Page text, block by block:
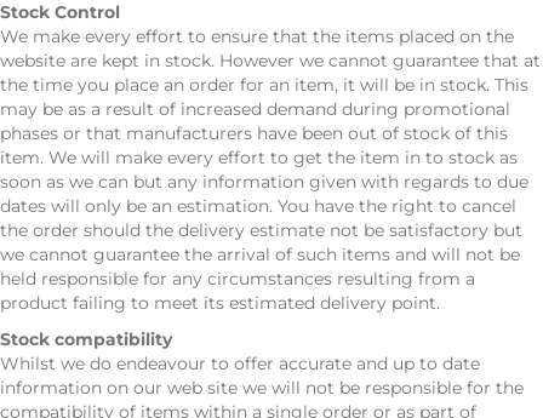
Stock Control
We make every effort to ensure that the items placed on the
website are kept in stock. However we cannot guarantee that at
the time you place an order for an item, it will be in stock. This
may be as a result of increased demand during promotional
phases or that manufacturers have been out of stock of this
item. We will make every effort to get the item in to stock as
soon as we can but any information given with regards to due
dates will only be an estimation. You have the right to cancel
the order should the delivery estimate not be satisfactory but
we cannot guarantee the arrival of such items and will not be
held responsible for any circumstances resulting from a
product failing to meet its estimated delivery point.
Stock compatibility
Whilst we do endeavour to offer accurate and up to date
information on our web site we will not be responsible for the
compatibility of items within a single order or as part of